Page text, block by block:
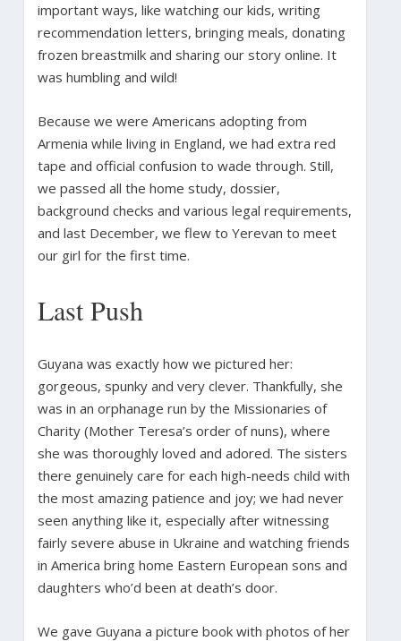
important ways, like watching our kids, writing
recommendation letters, bringing meals, donating
frozen breastmilk and sharing our story online. It
was humbling and wild!
Because we were Americans adopting from
Armenia while living in England, we had extra red
tape and official confusion to wade through. Still,
we passed all the home study, dossier,
background checks and various legal requirements,
and last December, we flew to Yerevan to meet
our girl for the first time.
Last Push
Guyana was exactly how we pictured her:
gorgeous, spunky and very clever. Thankfully, she
was in an orphanage run by the Missionaries of
Charity (Mother Teresa’s order of nuns), where
she was thoroughly loved and adored. The sisters
there genuinely care for each high-needs child with
the most amazing patience and joy; we had never
seen anything like it, especially after witnessing
fairly severe abuse in Ukraine and watching friends
in America bring home Eastern European sons and
daughters who’d been at death’s door.
We gave Guyana a picture book with photos of her